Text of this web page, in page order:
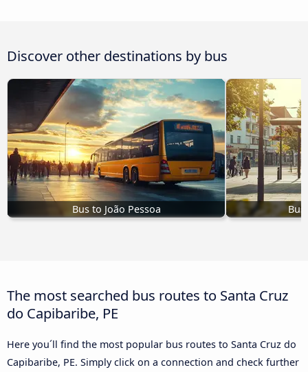
Discover other destinations by bus
Bus to João Pessoa
The most searched bus routes to Santa Cruz
do Capibaribe, PE
Here you´ll find the most popular bus routes to Santa Cruz do
Capibaribe, PE. Simply click on a connection and check further